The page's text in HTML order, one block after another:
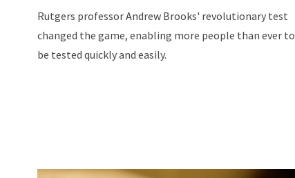
Rutgers professor Andrew Brooks' revolutionary test
changed the game, enabling more people than ever to
be tested quickly and easily.